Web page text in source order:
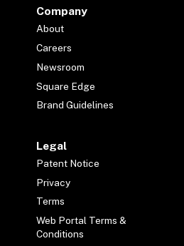
Company
About
Careers
Newsroom
Square Edge
Brand Guidelines
Legal
Patent Notice
Privacy
Terms
Web Portal Terms &
Conditions